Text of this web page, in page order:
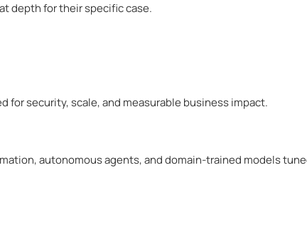
depth for their specific case.
for security, scale, and measurable business impact.
autonomous agents, and domain-trained models